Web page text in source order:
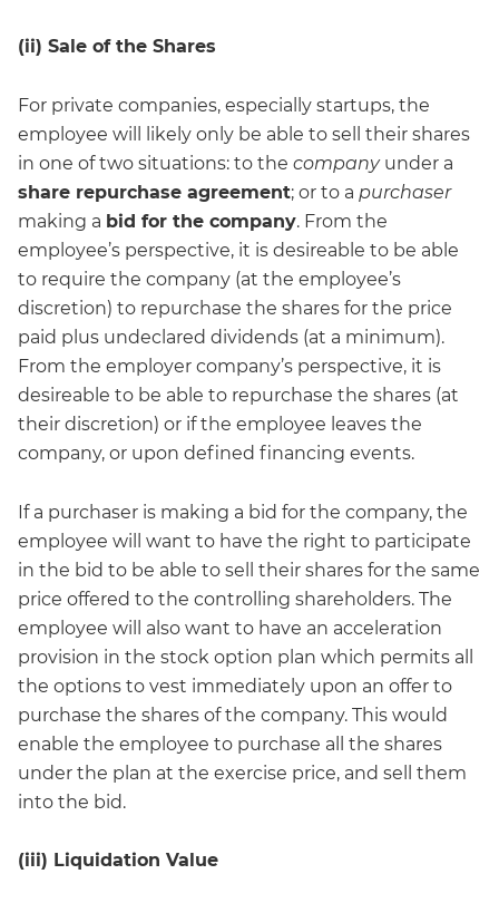
(ii) Sale of the Shares
For private companies, especially startups, the
employee will likely only be able to sell their shares
in one of two situations: to the companyunder a
share repurchase agreement; or to a purchaser
making a bid for the company. From the
employee’s perspective, it is desireable to be able
to require the company (at the employee’s
discretion) to repurchase the shares for the price
paid plus undeclared dividends (at a minimum).
From the employer company’s perspective, it is
desireable to be able to repurchase the shares (at
their discretion) or if the employee leaves the
company, or upon defined financing events.
If a purchaser is making a bid for the company, the
employee will want to have the right to participate
in the bid to be able to sell their shares for the same
price offered to the controlling shareholders. The
employee will also want to have an acceleration
provision in the stock option plan which permits all
the options to vest immediately upon an offer to
purchase the shares of the company. This would
enable the employee to purchase all the shares
under the plan at the exercise price, and sell them
into the bid.
(iii) Liquidation Value